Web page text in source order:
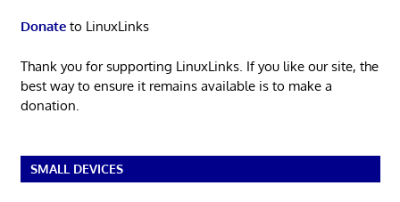
Donateto LinuxLinks
Thank you for supporting LinuxLinks. If you like our site, the
best way to ensure it remains available is to make a
donation.
SMALL DEVICES